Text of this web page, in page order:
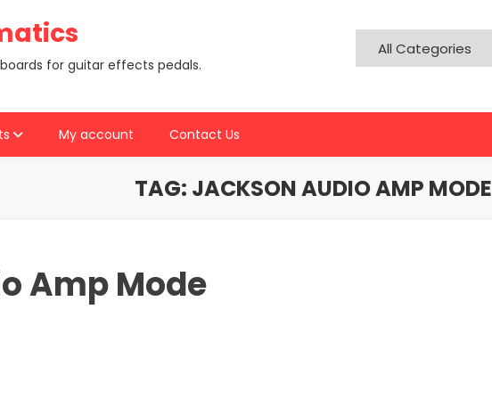
for guitar effects pedals.
My account Contact Us
TAG: JACKSON AUDIO AMP MODE
Amp Mode